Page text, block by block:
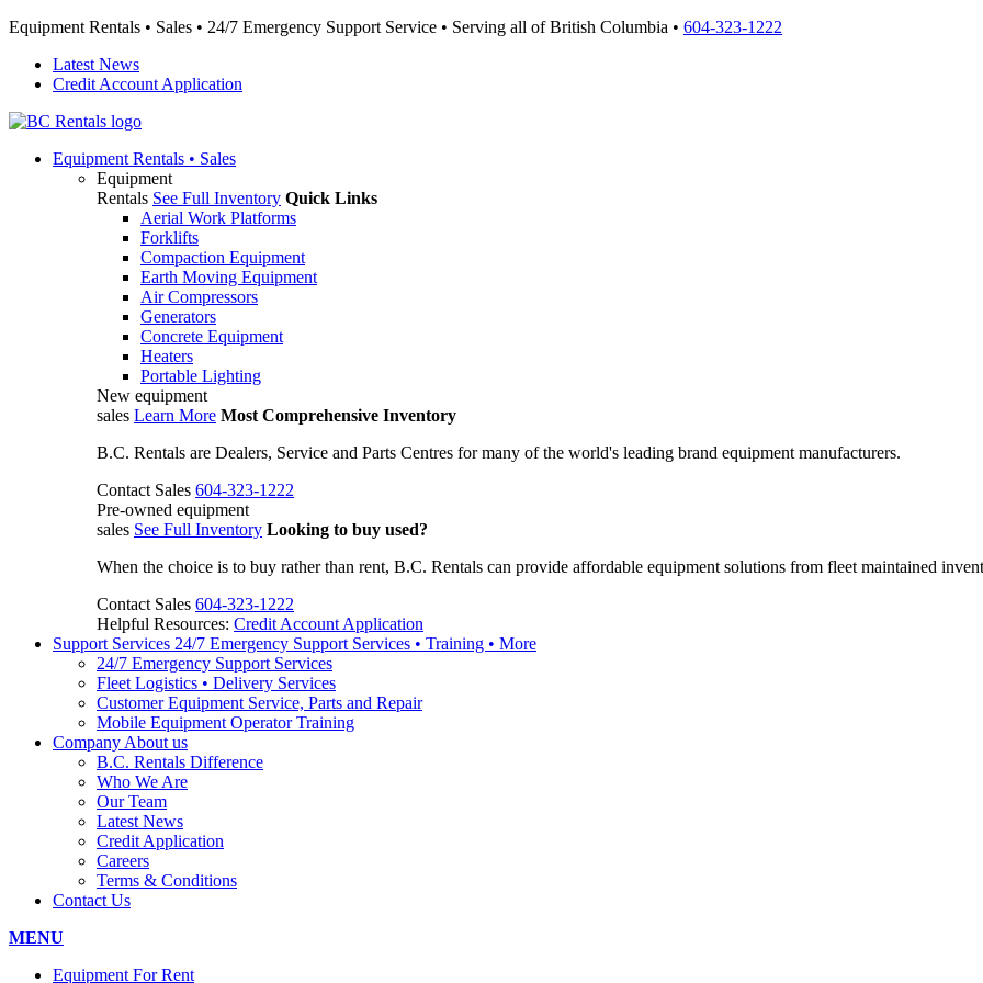
Equipment Rentals • Sales • 24/7 Emergency Support Service • Serving all of British Columbia • 604-323-1222
Latest News
Credit Account Application
Equipment Rentals • Sales
Equipment
Rentals See Full Inventory Quick Links
Aerial Work Platforms
Forklifts
Compaction Equipment
Earth Moving Equipment
Air Compressors
Generators
Concrete Equipment
Heaters
Portable Lighting
New equipment
sales Learn More Most Comprehensive Inventory
B.C. Rentals are Dealers, Service and Parts Centres for many of the world's leading brand equipment manufacturers.
Contact Sales 604-323-1222
Pre-owned equipment
sales See Full Inventory Looking to buy used?
When the choice is to buy rather than rent, B.C. Rentals can provide affordable equipment solutions from fleet maintained
Contact Sales 604-323-1222
Helpful Resources: Credit Account Application
Support Services 24/7 Emergency Support Services • Training • More
24/7 Emergency Support Services
Fleet Logistics • Delivery Services
Customer Equipment Service, Parts and Repair
Mobile Equipment Operator Training
Company About us
B.C. Rentals Difference
Who We Are
Our Team
Latest News
Credit Application
Careers
Terms & Conditions
Contact Us
MENU
Equipment For Rent